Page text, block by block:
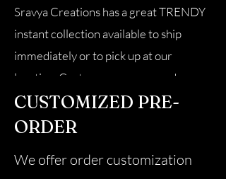
Sravya Creations has a great TRENDY
instant collection available to ship
immediately or to pick up at our
location. Customers can pre-order
from the pre-order
collectioncollection
CUSTOMIZED PRE-
ORDER
We offer order customization